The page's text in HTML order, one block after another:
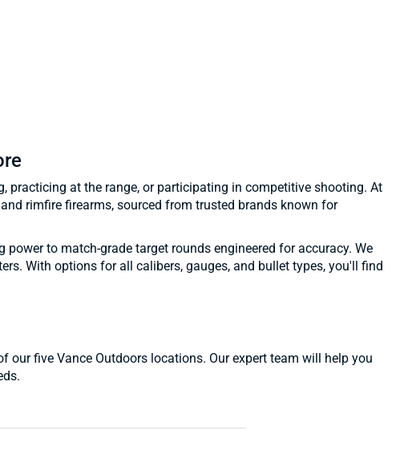
at the range, or participating in competitive shooting. At
rimfire firearms, sourced from trusted brands known for
to match-grade target rounds engineered for accuracy. We
With options for all calibers, gauges, and bullet types, you'll find
five Vance Outdoors locations. Our expert team will help you